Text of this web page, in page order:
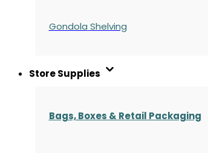
Gondola Shelving
Store Supplies
Bags, Boxes & Retail Packaging